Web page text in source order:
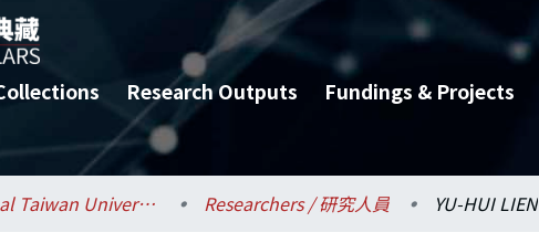
Research Outputs Fundings & Projects
.National Taiwan University / 國立臺灣大學 Researchers / 研究人員 YU-HUI LIEN